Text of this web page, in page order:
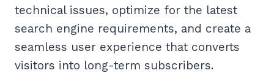
technical issues, optimize for the latest
search engine requirements, and create a
seamless user experience that converts
visitors into long-term subscribers.